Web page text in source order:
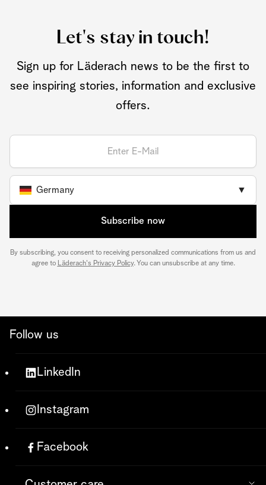
Let's stay in touch!
Sign up for Läderach news to be the first to
see inspiring stories, information and exclusive
offers.
Germany ▼
Subscribe now
By subscribing, you consent to receiving personalized communications from us and
agree to Läderach's Privacy Policy. You can unsubscribe at any time.
Follow us
LinkedIn
Instagram
Facebook